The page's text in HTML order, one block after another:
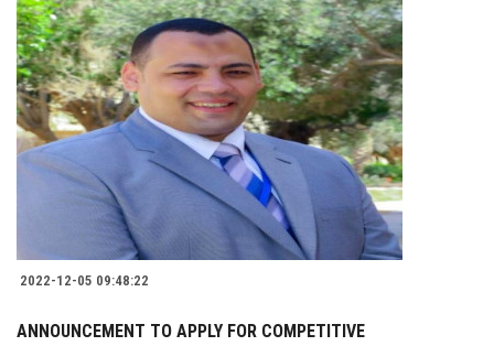
2022-12-05 09:48:22
ANNOUNCEMENT TO APPLY FOR COMPETITIVE